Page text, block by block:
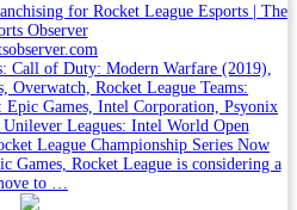
for Rocket League Esports | The
Observer
Call of Duty: Modern Warfare (2019),
Overwatch, Rocket League Teams:
Games, Intel Corporation, Psyonix
Leagues: Intel World Open
League Championship Series Now
Games, Rocket League is considering a
to …